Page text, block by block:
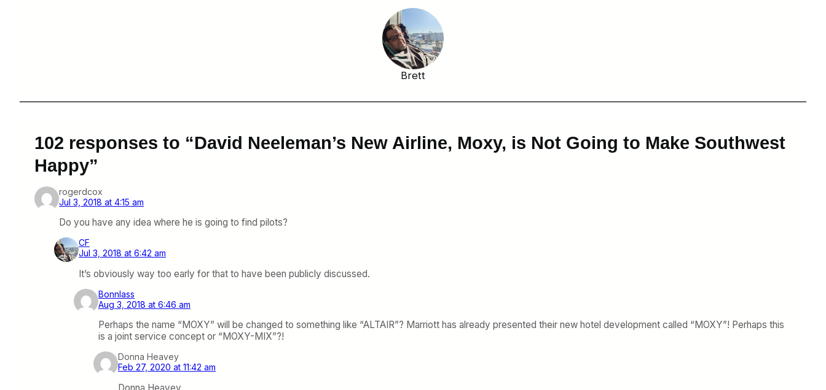
Brett
102 responses to “David Neeleman’s New Airline, Moxy, is Not Going to Make Southwest
Happy”
rogerdcox
Jul 3, 2018 at 4:15 am
Do you have any idea where he is going to find pilots?
CF
Jul 3, 2018 at 6:42 am
It’s obviously way too early for that to have been publicly discussed.
Bonnlass
Aug 3, 2018 at 6:46 am
Perhaps the name “MOXY” will be changed to something like “ALTAIR”? Marriott has already presented their new hotel development called “MOXY”! Perhaps this
is a joint service concept or “MOXY-MIX”?!
Donna Heavey
Feb 27, 2020 at 11:42 am
Donna Heavey